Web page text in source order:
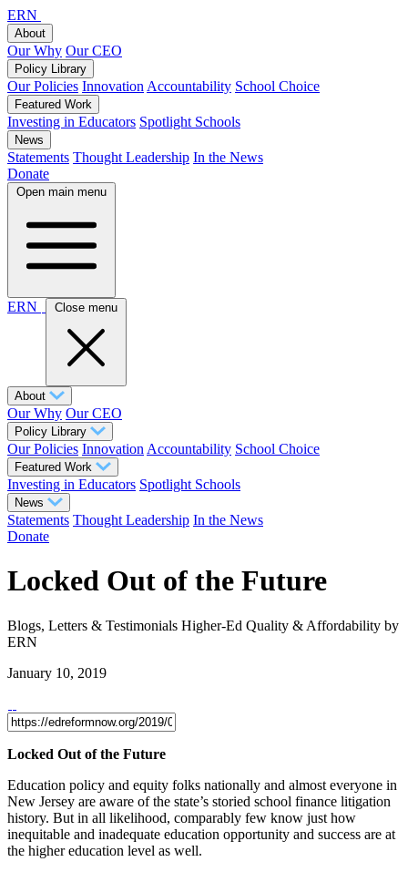
ERN
About
Our Why Our CEO
Policy Library
Our Policies Innovation Accountability School Choice
Featured Work
Investing in Educators Spotlight Schools
News
Statements Thought Leadership In the News
Donate
Open main menu
ERN Close menu
About
Our Why Our CEO
Policy Library
Our Policies Innovation Accountability School Choice
Featured Work
Investing in Educators Spotlight Schools
News
Statements Thought Leadership In the News
Donate
Locked Out of the Future
Blogs, Letters & Testimonials Higher-Ed Quality & Affordability by
ERN
January 10, 2019
Locked Out of the Future
Education policy and equity folks nationally and almost everyone in
New Jersey are aware of the state’s storied school finance litigation
history. But in all likelihood, comparably few know just how
inequitable and inadequate education opportunity and success are at
the higher education level as well.